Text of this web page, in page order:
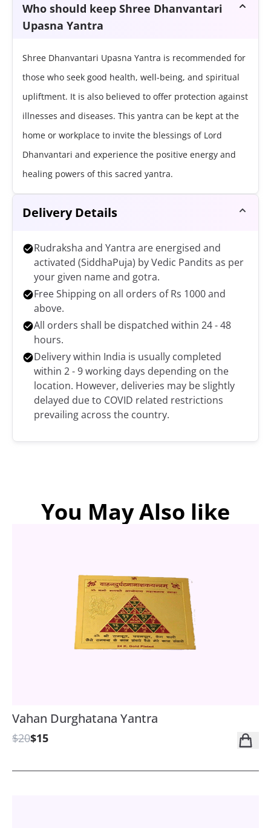
Who should keep Shree Dhanvantari
Upasna Yantra
Shree Dhanvantari Upasna Yantra is recommended for
those who seek good health, well-being, and spiritual
upliftment. It is also believed to offer protection against
illnesses and diseases. This yantra can be kept at the
home or workplace to invite the blessings of Lord
Dhanvantari and experience the positive energy and
healing powers of this sacred yantra.
Delivery Details
Rudraksha and Yantra are energised and
activated (SiddhaPuja) by Vedic Pandits as per
your given name and gotra.
Free Shipping on all orders of Rs 1000 and
above.
All orders shall be dispatched within 24 - 48
hours.
Delivery within India is usually completed
within 2 - 9 working days depending on the
location. However, deliveries may be slightly
delayed due to COVID related restrictions
prevailing across the country.
You May Also like
Vahan Durghatana Yantra
$20$15